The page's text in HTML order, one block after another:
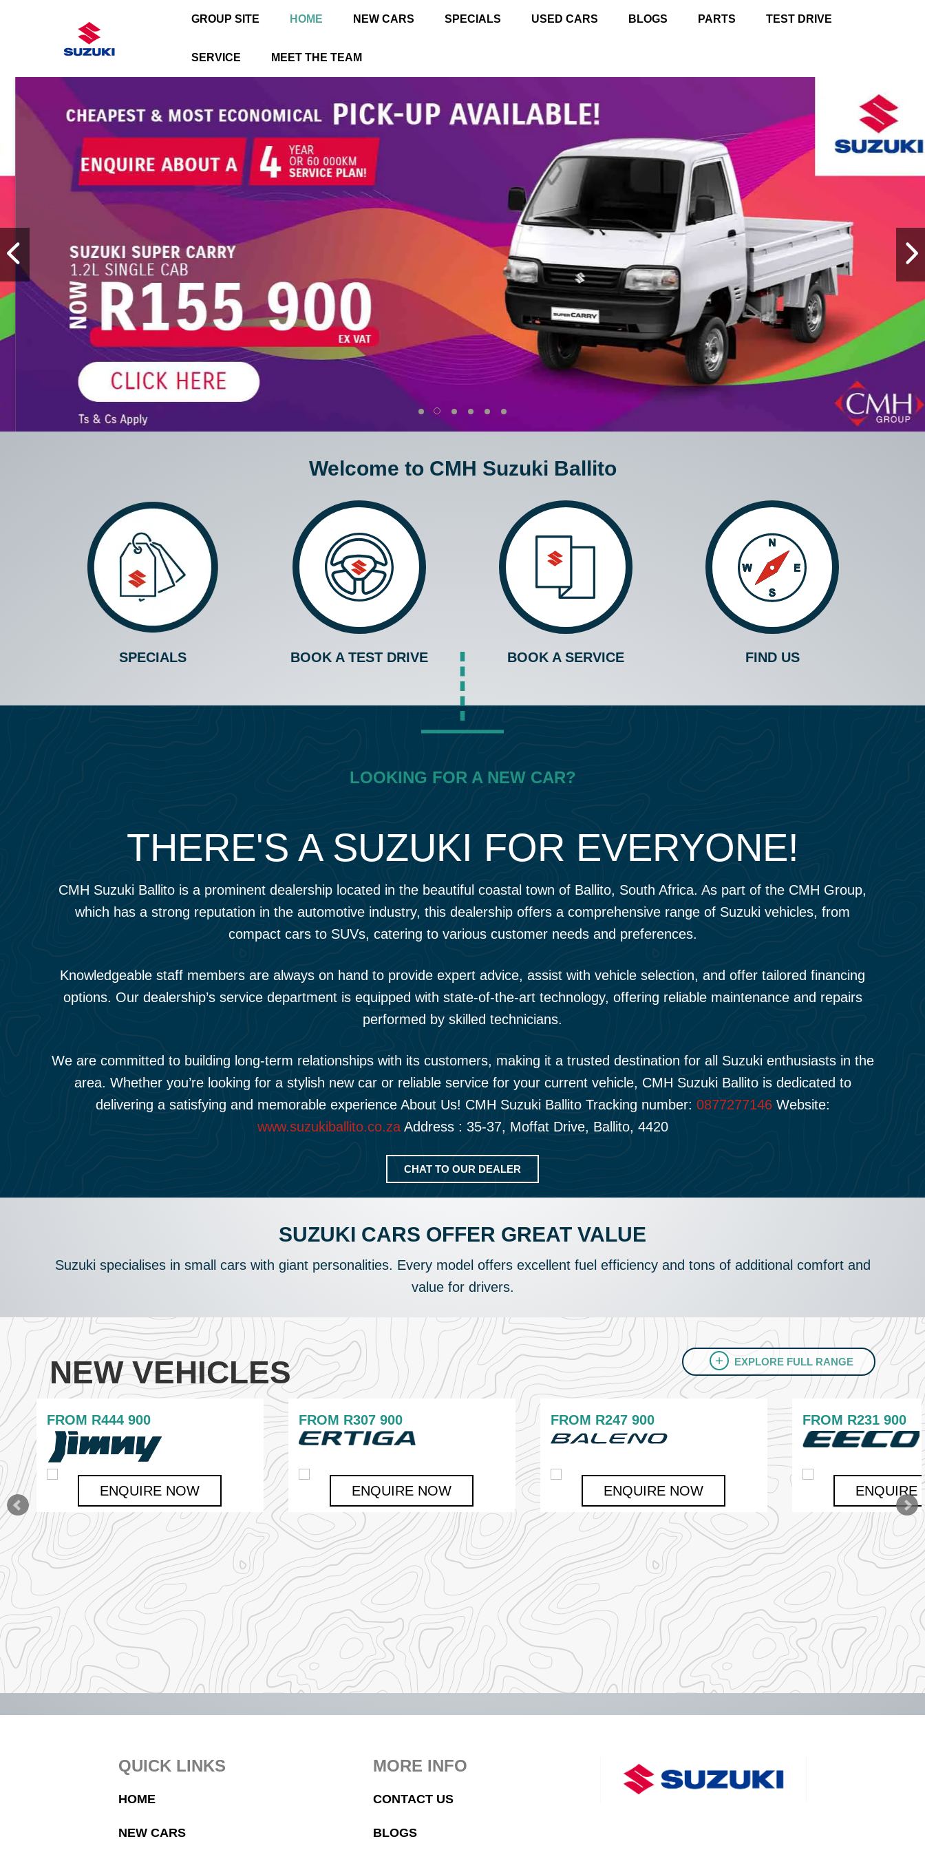
GROUP SITE HOME NEW CARS SPECIALS USED CARS BLOGS PARTS TEST DRIVE
SERVICE MEET THE TEAM
Welcome to CMH Suzuki Ballito
SPECIALS BOOK A TEST DRIVE BOOK A SERVICE FIND US
LOOKING FOR A NEW CAR?
THERE'S A SUZUKI FOR EVERYONE!
CMH Suzuki Ballito is a prominent dealership located in the beautiful coastal town of Ballito, South Africa. As part of the CMH Group,
which has a strong reputation in the automotive industry, this dealership offers a comprehensive range of Suzuki vehicles, from
compact cars to SUVs, catering to various customer needs and preferences.
Knowledgeable staff members are always on hand to provide expert advice, assist with vehicle selection, and offer tailored financing
options. Our dealership’s service department is equipped with state-of-the-art technology, offering reliable maintenance and repairs
performed by skilled technicians.
We are committed to building long-term relationships with its customers, making it a trusted destination for all Suzuki enthusiasts in the
area. Whether you’re looking for a stylish new car or reliable service for your current vehicle, CMH Suzuki Ballito is dedicated to
delivering a satisfying and memorable experience About Us! CMH Suzuki Ballito Tracking number: 0877277146Website:
www.suzukiballito.co.zaAddress : 35-37, Moffat Drive, Ballito, 4420
CHAT TO OUR DEALER
SUZUKI CARS OFFER GREAT VALUE
Suzuki specialises in small cars with giant personalities. Every model offers excellent fuel efficiency and tons of additional comfort and
value for drivers.
NEW VEHICLES EXPLORE FULL RANGE
FROM R444 900
ENQUIRE NOW
FROM R307 900
ENQUIRE NOW
FROM R247 900
ENQUIRE NOW
FROM R231 900
ENQUIRE
QUICK LINKS
HOME
NEW CARS
MORE INFO
CONTACT US
BLOGS